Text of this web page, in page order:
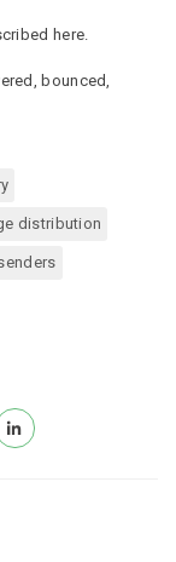
here.
bounced,
distribution